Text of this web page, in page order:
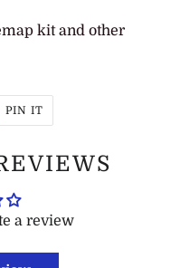
kit and other
PIN IT
PINTEREST
a review